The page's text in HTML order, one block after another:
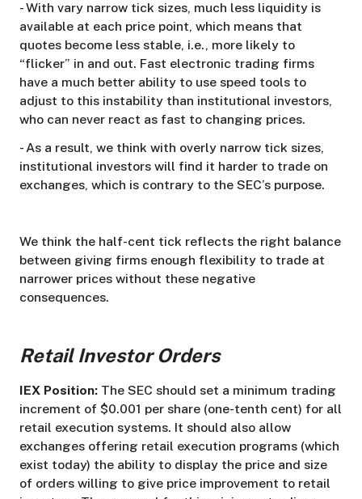
- With vary narrow tick sizes, much less liquidity is
available at each price point, which means that
quotes become less stable, i.e., more likely to
“flicker” in and out. Fast electronic trading firms
have a much better ability to use speed tools to
adjust to this instability than institutional investors,
who can never react as fast to changing prices.
- As a result, we think with overly narrow tick sizes,
institutional investors will find it harder to trade on
exchanges, which is contrary to the SEC’s purpose.
We think the half-cent tick reflects the right balance
between giving firms enough flexibility to trade at
narrower prices without these negative
consequences.
Retail Investor Orders
IEX Position: The SEC should set a minimum trading
increment of $0.001 per share (one-tenth cent) for all
retail execution systems. It should also allow
exchanges offering retail execution programs (which
exist today) the ability to display the price and size
of orders willing to give price improvement to retail